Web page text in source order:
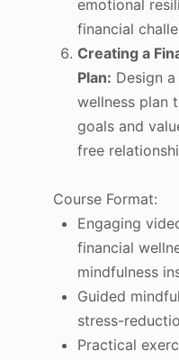
emotional
financial
Creating a
Plan: Design
wellness plan
goals and
free
Course Format:
Engaging
financial
mindfulness
Guided
stress-
Practical